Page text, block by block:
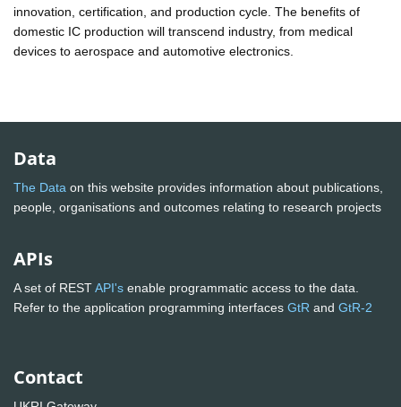
innovation, certification, and production cycle. The benefits of
domestic IC production will transcend industry, from medical
devices to aerospace and automotive electronics.
Data
The Data on this website provides information about publications,
people, organisations and outcomes relating to research projects
APIs
A set of RESTAPI's enable programmatic access to the data.
Refer to the application programming interfaces GtR and GtR-2
Contact